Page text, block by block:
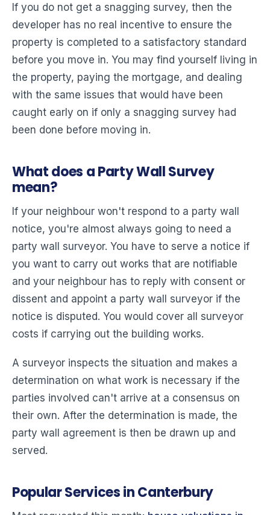
If you do not get a snagging survey, then the
developer has no real incentive to ensure the
property is completed to a satisfactory standard
before you move in. You may find yourself living in
the property, paying the mortgage, and dealing
with the same issues that would have been
caught early on if only a snagging survey had
been done before moving in.
What does a Party Wall Survey
mean?
If your neighbour won't respond to a party wall
notice, you're almost always going to need a
party wall surveyor. You have to serve a notice if
you want to carry out works that are notifiable
and your neighbour has to reply with consent or
dissent and appoint a party wall surveyor if the
notice is disputed. You would cover all surveyor
costs if carrying out the building works.
A surveyor inspects the situation and makes a
determination on what work is necessary if the
parties involved can't arrive at a consensus on
their own. After the determination is made, the
party wall agreement is then be drawn up and
served.
Popular Services in Canterbury